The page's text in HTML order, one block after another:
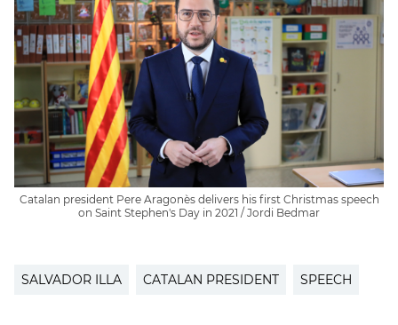
Catalan president Pere Aragonès delivers his first Christmas speech
on Saint Stephen's Day in 2021 / Jordi Bedmar
SALVADOR ILLA CATALAN PRESIDENT SPEECH